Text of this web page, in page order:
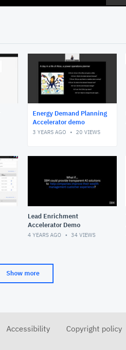
Energy Demand Planning
Accelerator demo
3 YEARS AGO 20 VIEWS
Lead Enrichment
Accelerator Demo
4 YEARS AGO 34 VIEWS
Show more
Accessibility Copyright policy